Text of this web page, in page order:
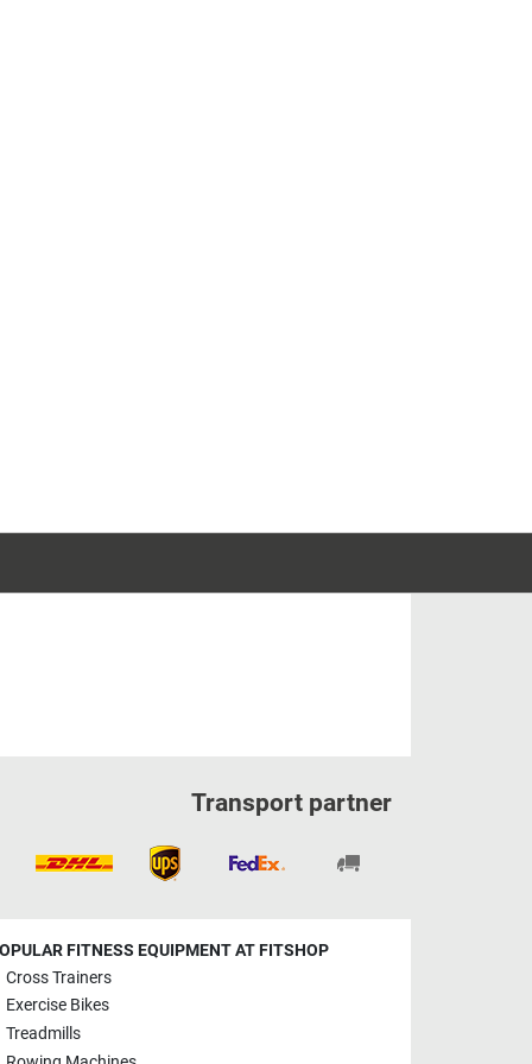
Transport partner
FITNESS EQUIPMENT AT FITSHOP
Cross Trainers
Exercise Bikes
Treadmills